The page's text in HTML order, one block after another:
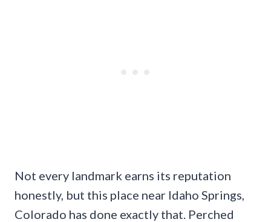
Not every landmark earns its reputation
honestly, but this place near Idaho Springs,
Colorado has done exactly that. Perched